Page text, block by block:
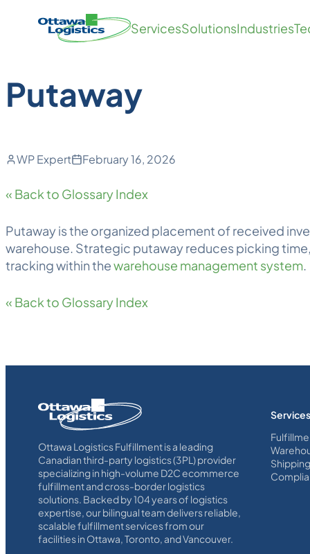
Skip
Homepage
Link
ServicesSolutionsIndustries
Putaway
WP Expert February 16, 2026
« Back to Glossary Index
Putawayis the organized placement of received
warehouse. Strategic putaway reduces picking
tracking within thewarehouse management system.
« Back to Glossary Index
Homepage
Link
Ottawa Logistics Fulfillment is a leading
Canadian third-party logistics (3PL) provider
specializing in high-volume D2C ecommerce
fulfillment and cross-border logistics
solutions. Backed by 104 years of logistics
expertise, our bilingual team delivers reliable,
scalable fulfillment services from our
facilities in Ottawa, Toronto, and Vancouver.
Services
Shipping